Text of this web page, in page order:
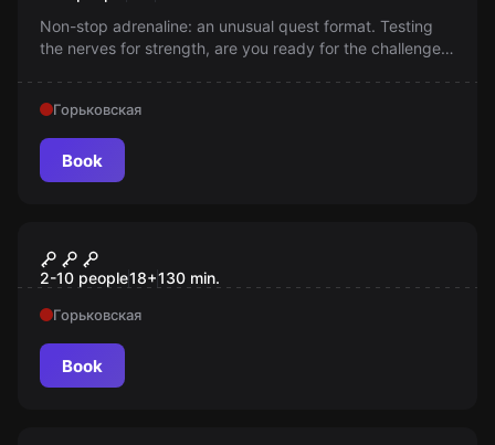
Non-stop adrenaline: an unusual quest format. Testing
the nerves for strength, are you ready for the challenge?
Горьковская
Book
Держи пять!
2-10 people18+130 min.
Горьковская
Book